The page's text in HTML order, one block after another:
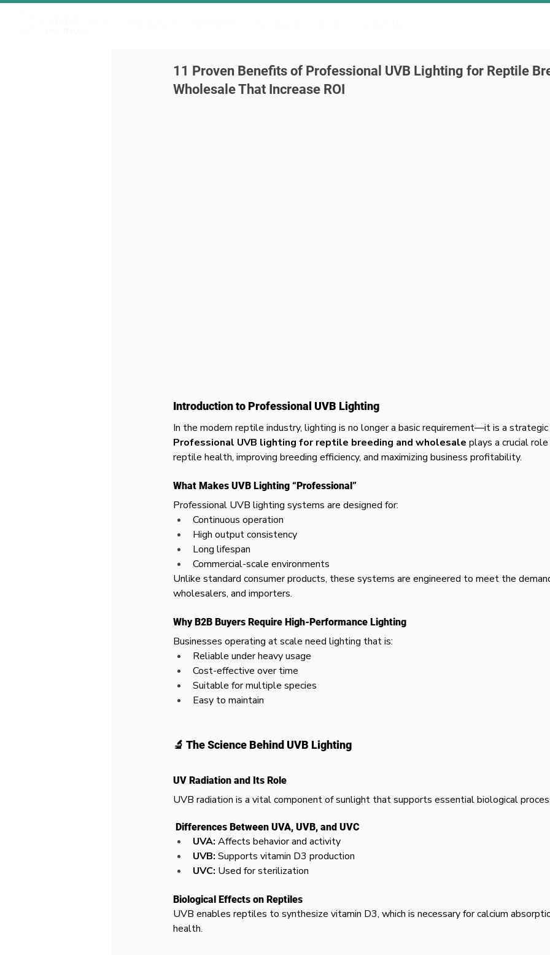
11 Proven Benefits of Professional UVB Lighting for Reptile
Wholesale That Increase ROI
Introduction to Professional UVB Lighting
In the modern reptile industry, lighting is no longer a basic requirement—it is a
Professional UVB lighting for reptile breeding and wholesale plays a crucial role
reptile health, improving breeding efficiency, and maximizing business profitability.
What Makes UVB Lighting “Professional”
Professional UVB lighting systems are designed for:
Continuous operation
High output consistency
Long lifespan
Commercial-scale environments
Unlike standard consumer products, these systems are engineered to meet the
wholesalers, and importers.
Why B2B Buyers Require High-Performance Lighting
Businesses operating at scale need lighting that is:
Reliable under heavy usage
Cost-effective over time
Suitable for multiple species
Easy to maintain
🔬 The Science Behind UVB Lighting
UV Radiation and Its Role
UVB radiation is a vital component of sunlight that supports essential biological
Differences Between UVA, UVB, and UVC
UVA: Affects behavior and activity
UVB: Supports vitamin D3 production
UVC: Used for sterilization
Biological Effects on Reptiles
UVB enables reptiles to synthesize vitamin D3, which is necessary for calcium
health.